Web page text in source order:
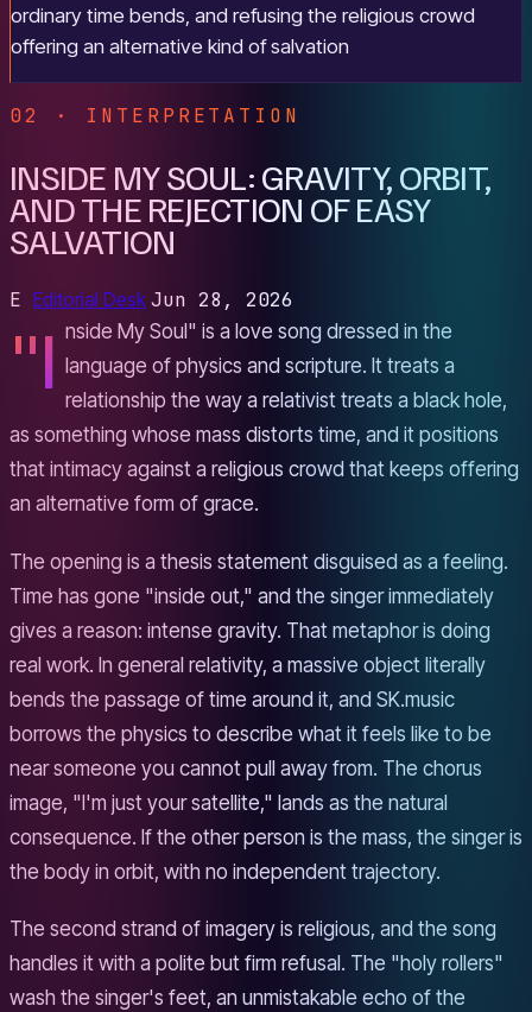
ordinary time bends, and refusing the religious crowd
offering an alternative kind of salvation
02 · INTERPRETATION
INSIDE MY SOUL: GRAVITY, ORBIT,
AND THE REJECTION OF EASY
SALVATION
E Editorial Desk Jun 28, 2026
"I nside My Soul" is a love song dressed in the
language of physics and scripture. It treats a
relationship the way a relativist treats a black hole,
as something whose mass distorts time, and it positions
that intimacy against a religious crowd that keeps offering
an alternative form of grace.
The opening is a thesis statement disguised as a feeling.
Time has gone "inside out," and the singer immediately
gives a reason: intense gravity. That metaphor is doing
real work. In general relativity, a massive object literally
bends the passage of time around it, and SK.music
borrows the physics to describe what it feels like to be
near someone you cannot pull away from. The chorus
image, "I'm just your satellite," lands as the natural
consequence. If the other person is the mass, the singer is
the body in orbit, with no independent trajectory.
The second strand of imagery is religious, and the song
handles it with a polite but firm refusal. The "holy rollers"
wash the singer's feet, an unmistakable echo of the